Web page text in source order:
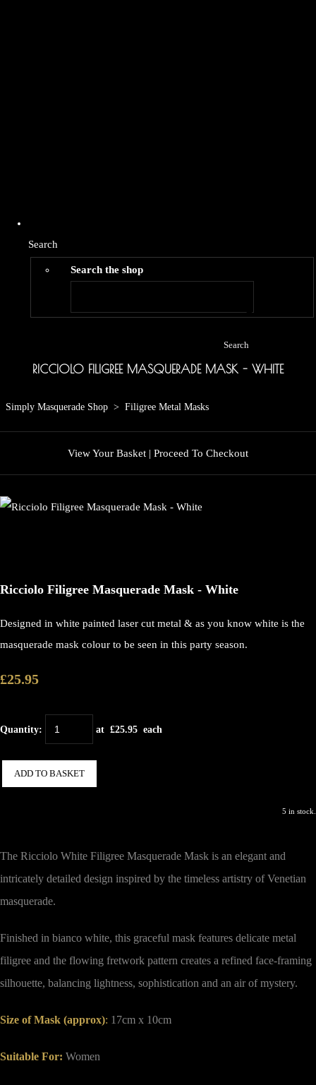
Search
Search the shop
Search
RICCIOLO FILIGREE MASQUERADE MASK - WHITE
Simply Masquerade Shop > Filigree Metal Masks
View Your Basket | Proceed To Checkout
Ricciolo Filigree Masquerade Mask - White
Designed in white painted laser cut metal & as you know white is the
masquerade mask colour to be seen in this party season.
£25.95
Quantity: at £25.95 each
ADD TO BASKET
5 in stock.
The Ricciolo White Filigree Masquerade Mask is an elegant and
intricately detailed design inspired by the timeless artistry of Venetian
masquerade.
Finished in bianco white, this graceful mask features delicate metal
filigree and the flowing fretwork pattern creates a refined face-framing
silhouette, balancing lightness, sophistication and an air of mystery.
Size of Mask (approx): 17cm x 10cm
Suitable For: Women